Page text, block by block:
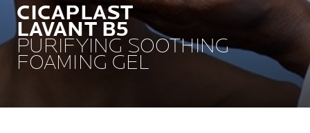
CICAPLAST
LAVANT B5
PURIFYING SOOTHING
FOAMING GEL